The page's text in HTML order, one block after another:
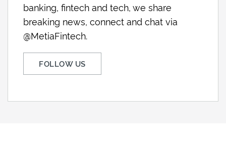
banking, fintech and tech, we share
breaking news, connect and chat via
@MetiaFintech.
FOLLOW US